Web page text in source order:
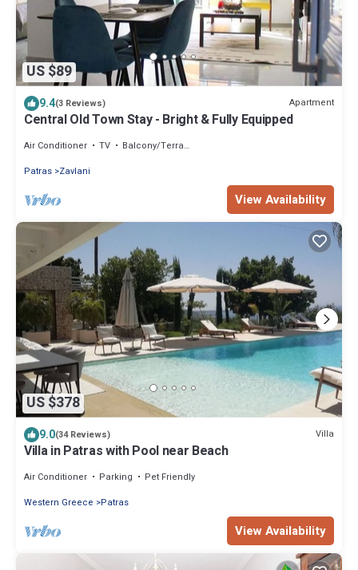
US $89
9.4(3 Reviews) Apartment
Central Old Town Stay - Bright & Fully Equipped
Air Conditioner TV
Balcony/Terrace
Patras Zavlani
View Availability
US $378
9.0(34 Reviews) Villa
Villa in Patras with Pool near Beach
Air Conditioner Parking
Pet Friendly
Western Greece
Patras
View Availability